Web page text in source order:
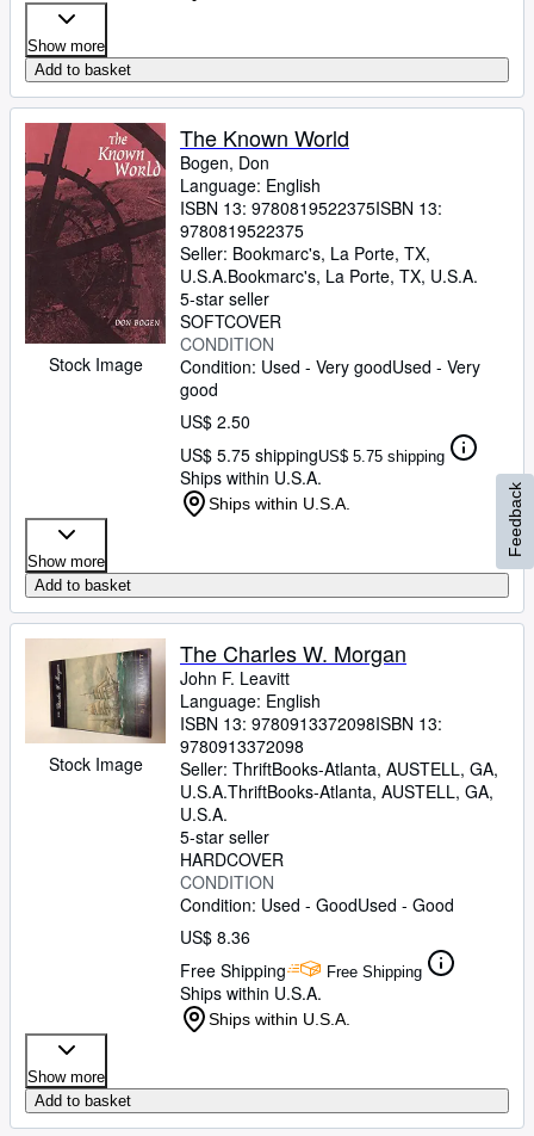
Show more
Add to basket
Stock Image
The Known World
Bogen, Don
Language: English
ISBN 13: 9780819522375ISBN 13:
9780819522375
Seller: Bookmarc's, La Porte, TX,
U.S.A.Bookmarc's, La Porte, TX, U.S.A.
5-star seller
SOFTCOVER
CONDITION
Condition: Used - Very goodUsed - Very
good
US$ 2.50
US$ 5.75 shippingUS$ 5.75 shipping
Ships within U.S.A.
Ships within U.S.A.
Show more
Add to basket
Stock Image
The Charles W. Morgan
John F. Leavitt
Language: English
ISBN 13: 9780913372098ISBN 13:
9780913372098
Seller: ThriftBooks-Atlanta, AUSTELL, GA,
U.S.A.ThriftBooks-Atlanta, AUSTELL, GA,
U.S.A.
5-star seller
HARDCOVER
CONDITION
Condition: Used - GoodUsed - Good
US$ 8.36
Free Shipping
Free Shipping
Ships within U.S.A.
Ships within U.S.A.
Show more
Add to basket
Feedback